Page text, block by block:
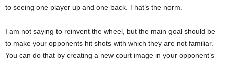
to seeing one player up and one back. That’s the norm.
I am not saying to reinvent the wheel, but the main goal should be
to make your opponents hit shots with which they are not familiar.
You can do that by creating a new court image in your opponent’s